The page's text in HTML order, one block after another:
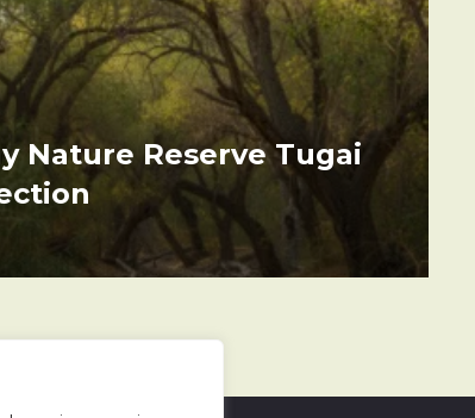
Nature Reserve Tugai